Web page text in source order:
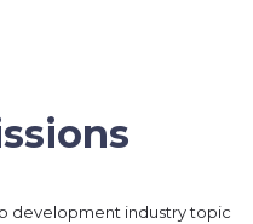
development industry topic